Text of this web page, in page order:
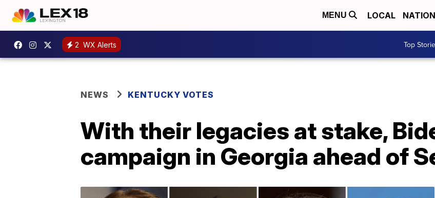
MENU LOCAL
2 WX Alerts Top
NEWS KENTUCKY VOTES
With their legacies at stake,
campaign in Georgia ahead of